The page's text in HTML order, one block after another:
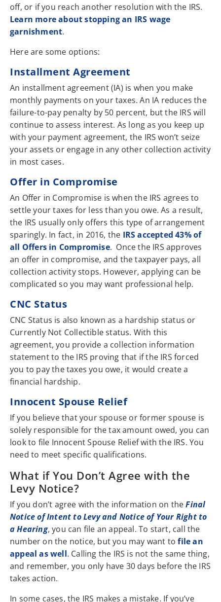
off, or if you reach another resolution with the IRS.
Learn more about stopping an IRS wage
garnishment.
Here are some options:
Installment Agreement
An installment agreement (IA) is when you make
monthly payments on your taxes. An IA reduces the
failure-to-pay penalty by 50 percent, but the IRS will
continue to assess interest. As long as you keep up
with your payment agreement, the IRS won’t seize
your assets or engage in any other collection activity
in most cases.
Offer in Compromise
An Offer in Compromise is when the IRS agrees to
settle your taxes for less than you owe. As a result,
the IRS usually only offers this type of arrangement
sparingly. In fact, in 2016, the IRS accepted 43% of
all Offers in Compromise. Once the IRS approves
an offer in compromise, and the taxpayer pays, all
collection activity stops. However, applying can be
complicated so you may want professional help.
CNC Status
CNC Status is also known as a hardship status or
Currently Not Collectible status. With this
agreement, you provide a collection information
statement to the IRS proving that if the IRS forced
you to pay the taxes you owe, it would create a
financial hardship.
Innocent Spouse Relief
If you believe that your spouse or former spouse is
solely responsible for the tax amount owed, you can
look to file Innocent Spouse Relief with the IRS. You
need to meet specific qualifications.
What if You Don’t Agree with the
Levy Notice?
If you don’t agree with the information on theFinal
Notice of Intent to Levy and Notice of Your Right to
a Hearing, you can file an appeal. To start, call the
number on the notice, but you may want tofile an
appeal as well. Calling the IRS is not the same thing,
and remember, you only have 30 days before the IRS
takes action.
In some cases, the IRS makes a mistake. If you’ve